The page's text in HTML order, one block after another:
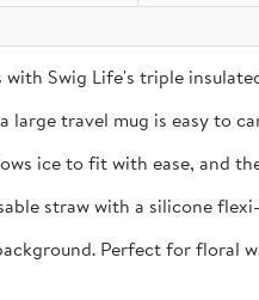
Swig Life's triple
travel mug is easy to
ice to fit with ease, and
straw with a silicone
Perfect for floral